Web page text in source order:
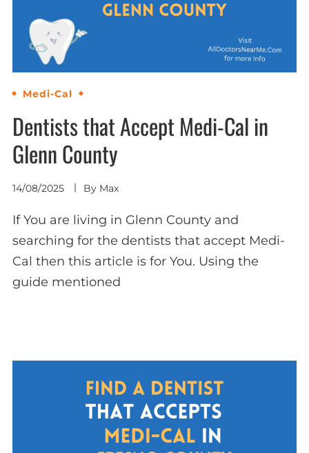
Medi-Cal
Dentists that Accept Medi-Cal in
Glenn County
14/08/2025 By Max
If You are living in Glenn County and
searching for the dentists that accept Medi-
Cal then this article is for You. Using the
guide mentioned